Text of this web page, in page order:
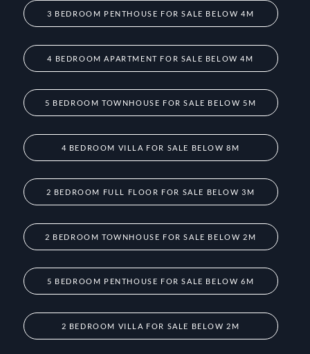
3 BEDROOM PENTHOUSE FOR SALE BELOW 4M
4 BEDROOM APARTMENT FOR SALE BELOW 4M
5 BEDROOM TOWNHOUSE FOR SALE BELOW 5M
4 BEDROOM VILLA FOR SALE BELOW 8M
2 BEDROOM FULL FLOOR FOR SALE BELOW 3M
2 BEDROOM TOWNHOUSE FOR SALE BELOW 2M
5 BEDROOM PENTHOUSE FOR SALE BELOW 6M
2 BEDROOM VILLA FOR SALE BELOW 2M